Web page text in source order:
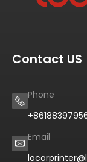
Contact US
Phone
Email